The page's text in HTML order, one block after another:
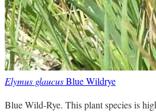
Elymus glaucusBlue Wildrye
Blue Wild-Rye. This plant species is